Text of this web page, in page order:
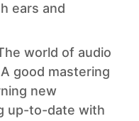
ears and
world of audio
good mastering
new
up-to-date with